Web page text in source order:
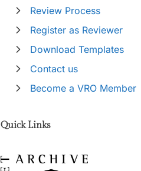
Review Process
Register as Reviewer
Download Templates
Contact us
Become a VRO Member
Quick Links